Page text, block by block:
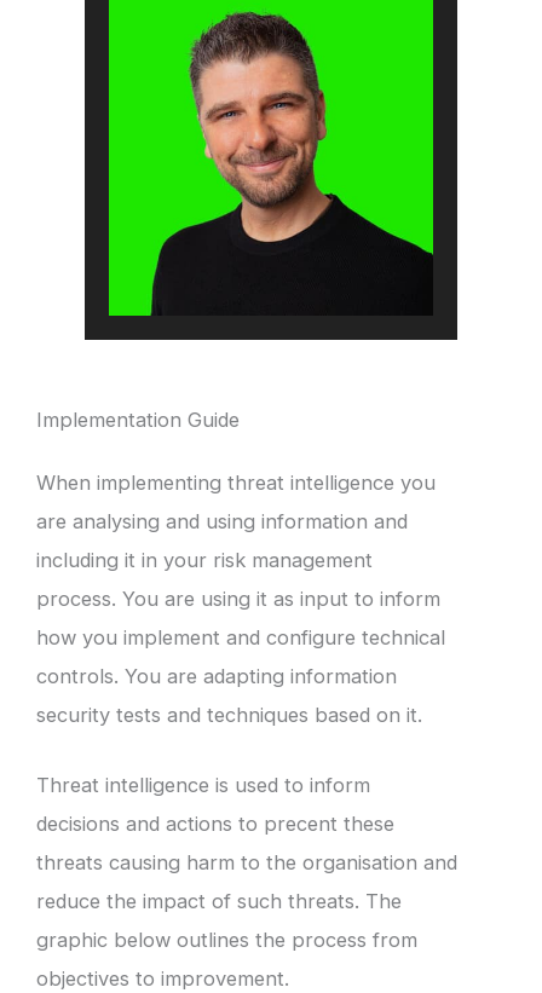
Implementation Guide
When implementing threat intelligence you
are analysing and using information and
including it in your risk management
process. You are using it as input to inform
how you implement and configure technical
controls. You are adapting information
security tests and techniques based on it.
Threat intelligence is used to inform
decisions and actions to precent these
threats causing harm to the organisation and
reduce the impact of such threats. The
graphic below outlines the process from
objectives to improvement.